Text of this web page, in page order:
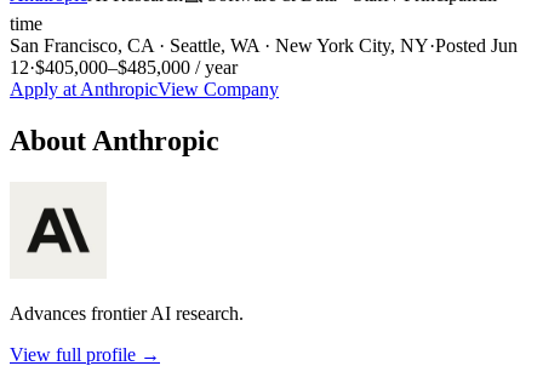
time
San Francisco, CA · Seattle, WA · New York City, NY·Posted Jun
12·$405,000–$485,000 / year
Apply at AnthropicView Company
About Anthropic
Advances frontier AI research.
View full profile →